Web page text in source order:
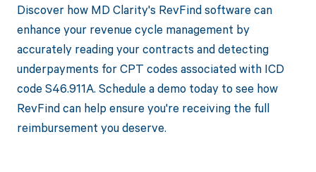
Discover how MD Clarity's RevFind software can
enhance your revenue cycle management by
accurately reading your contracts and detecting
underpayments for CPT codes associated with ICD
code S46.911A. Schedule a demo today to see how
RevFind can help ensure you're receiving the full
reimbursement you deserve.